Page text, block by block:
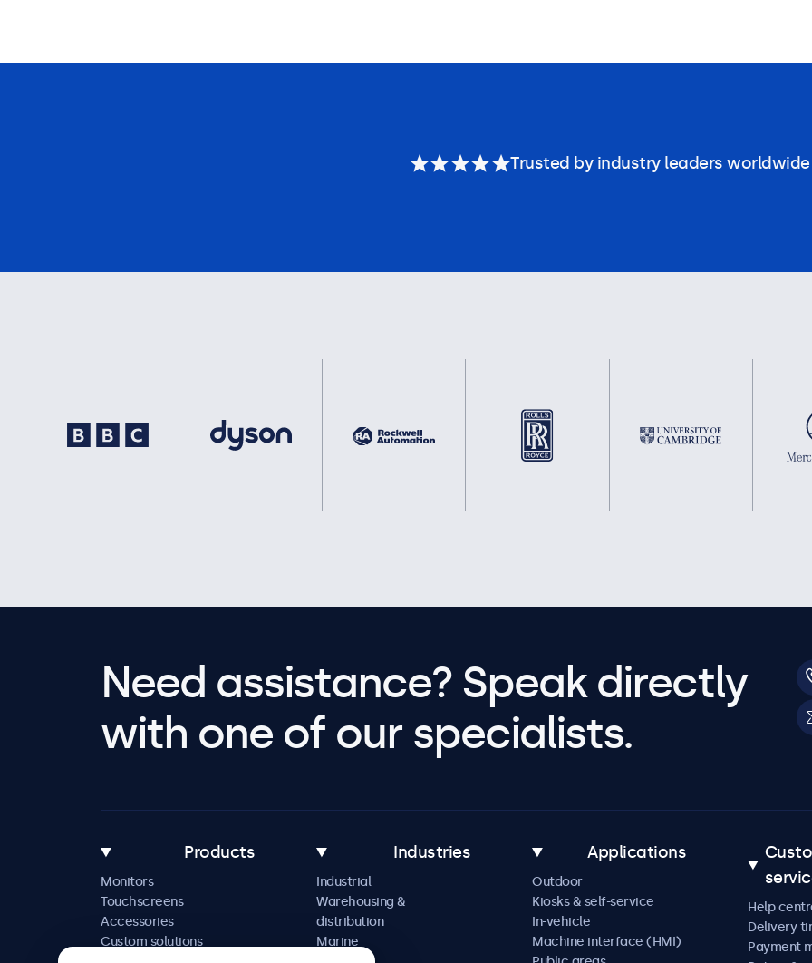
Trusted by industry leaders worldwide
Need assistance? Speak directly
with one of our specialists.
Products
Monitors
Touchscreens
Accessories
Custom solutions
Industries
Industrial
Warehousing &
distribution
Marine
Applications
Outdoor
Kiosks & self-service
In-vehicle
Machine interface (HMI)
Help
Delivery
Payment